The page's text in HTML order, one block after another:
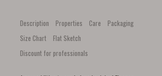
Description Properties Care
Packaging
Size Chart
Flat Sketch
Discount for professionals